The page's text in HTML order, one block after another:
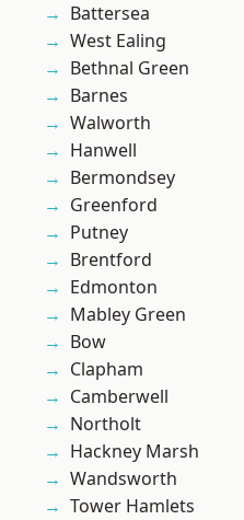
Battersea
West Ealing
Bethnal Green
Barnes
Walworth
Hanwell
Bermondsey
Greenford
Putney
Brentford
Edmonton
Mabley Green
Bow
Clapham
Camberwell
Northolt
Hackney Marsh
Wandsworth
Tower Hamlets